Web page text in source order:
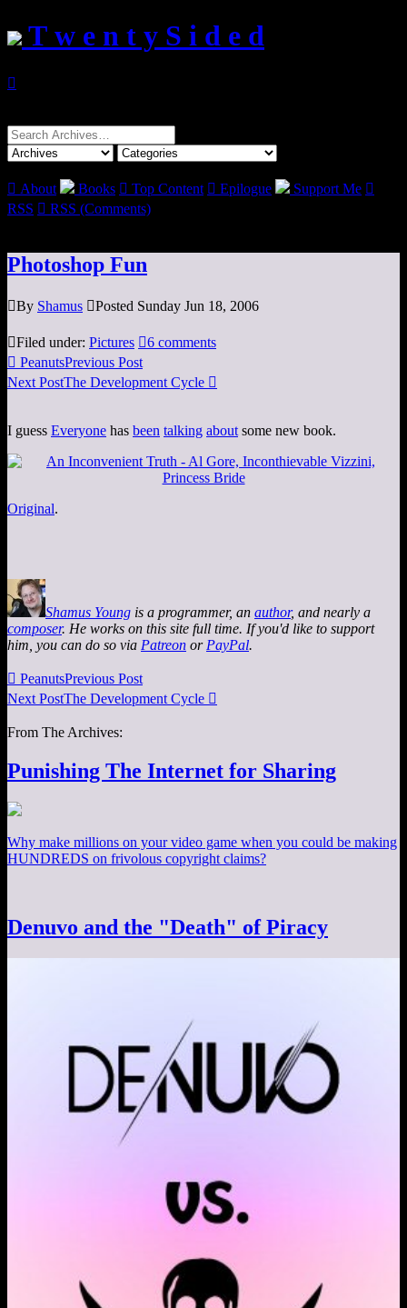
T w e n t y S i d e d

Search
for:
 About Books  Top Content  Epilogue Support Me 
RSS  RSS (Comments)
Photoshop Fun
By Shamus Posted Sunday Jun 18, 2006
Filed under: Pictures 6 comments
 PeanutsPrevious Post
Next PostThe Development Cycle 
I guess Everyone has been talking about some new book.
Original.
Shamus Young is a programmer, an author, and nearly a
composer. He works on this site full time. If you'd like to support
him, you can do so via Patreon or PayPal.
 PeanutsPrevious Post
Next PostThe Development Cycle 
From The Archives:
Punishing The Internet for Sharing
Why make millions on your video game when you could be making
HUNDREDS on frivolous copyright claims?
Denuvo and the "Death" of Piracy